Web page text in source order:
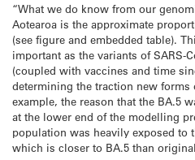
“What we do know from our
Aotearoa is the approximate
(see figure and embedded table).
important as the variants of SARS-
(coupled with vaccines and time
determining the traction new forms
example, the reason that the BA.5
at the lower end of the modelling
population was heavily exposed to
which is closer to BA.5 than